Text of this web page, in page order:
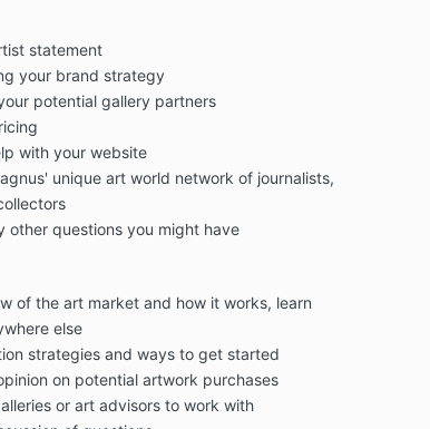
statement
your brand strategy
potential gallery partners
with your website
unique art world network of journalists,
other questions you might have
of the art market and how it works, learn
else
strategies and ways to get started
on potential artwork purchases
or art advisors to work with